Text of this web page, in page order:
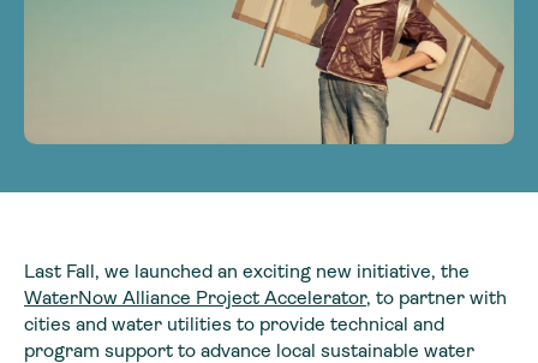
Last Fall, we launched an exciting new initiative, the
WaterNow Alliance Project Accelerator, to partner with
cities and water utilities to provide technical and
program support to advance local sustainable water